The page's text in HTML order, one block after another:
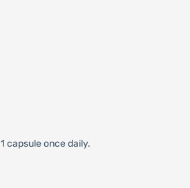
capsule once daily.